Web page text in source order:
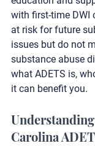
with first-time DWI
at risk for future
issues but do not
substance abuse
what ADETS is,
it can benefit you.
Carolina